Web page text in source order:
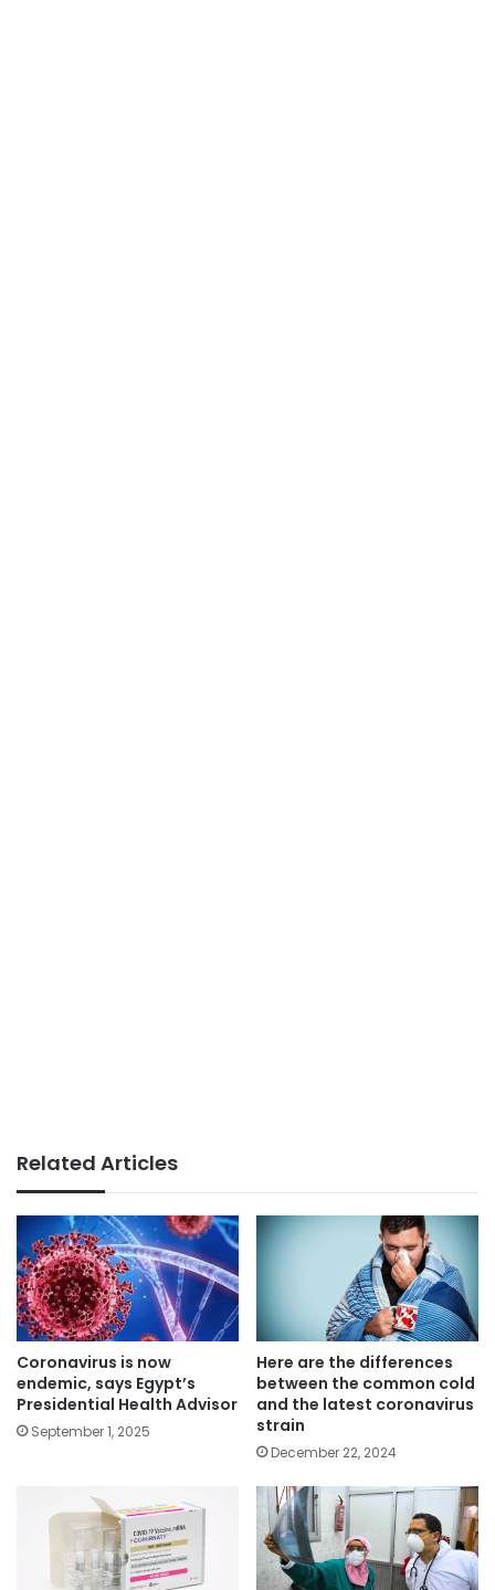
Related Articles
Coronavirus is now
endemic, says Egypt’s
Presidential Health Advisor
September 1, 2025
Here are the differences
between the common cold
and the latest coronavirus
strain
December 22, 2024